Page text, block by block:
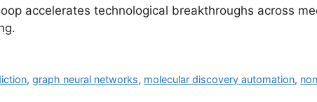
accelerates technological breakthroughs across
,graph neural networks, molecular discovery automation,